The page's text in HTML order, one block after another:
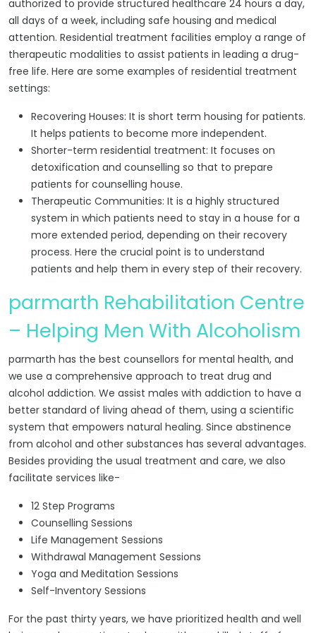
authorized to provide structured healthcare 24 hours a day,
all days of a week, including safe housing and medical
attention. Residential treatment facilities employ a range of
therapeutic modalities to assist patients in leading a drug-
free life. Here are some examples of residential treatment
settings:
Recovering Houses: It is short term housing for patients.
It helps patients to become more independent.
Shorter-term residential treatment: It focuses on
detoxification and counselling so that to prepare
patients for counselling house.
Therapeutic Communities: It is a highly structured
system in which patients need to stay in a house for a
more extended period, depending on their recovery
process. Here the crucial point is to understand
patients and help them in every step of their recovery.
parmarth Rehabilitation Centre
– Helping Men With Alcoholism
parmarth has the best counsellors for mental health, and
we use a comprehensive approach to treat drug and
alcohol addiction. We assist males with addiction to have a
better standard of living ahead of them, using a scientific
system that empowers natural healing. Since abstinence
from alcohol and other substances has several advantages.
Besides providing the usual treatment and care, we also
facilitate services like-
12 Step Programs
Counselling Sessions
Life Management Sessions
Withdrawal Management Sessions
Yoga and Meditation Sessions
Self-Inventory Sessions
For the past thirty years, we have prioritized health and well